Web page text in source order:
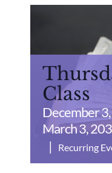
Class
December
March 3,
|
Recurring